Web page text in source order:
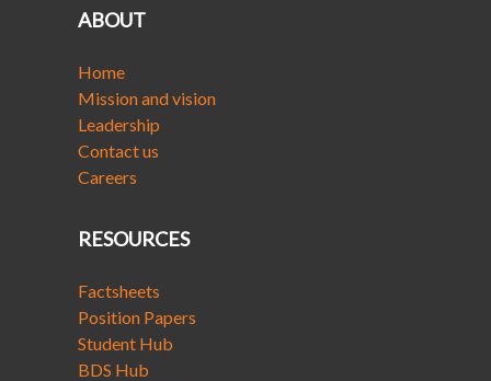
ABOUT
Home
Mission and vision
Leadership
Contact us
Careers
RESOURCES
Factsheets
Position Papers
Student Hub
BDS Hub